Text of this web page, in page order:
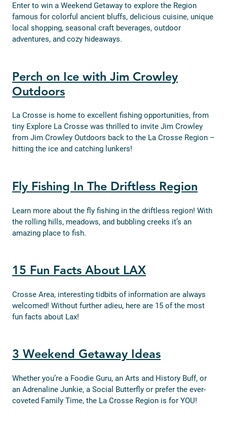
Enter to win a Weekend Getaway to explore the Region
famous for colorful ancient bluffs, delicious cuisine, unique
local shopping, seasonal craft beverages, outdoor
adventures, and cozy hideaways.
Perch on Ice with Jim Crowley
Outdoors
La Crosse is home to excellent fishing opportunities, from
tiny Explore La Crosse was thrilled to invite Jim Crowley
from Jim Crowley Outdoors back to the La Crosse Region –
hitting the ice and catching lunkers!
Fly Fishing In The Driftless Region
Learn more about the fly fishing in the driftless region! With
the rolling hills, meadows, and bubbling creeks it’s an
amazing place to fish.
15 Fun Facts About LAX
Crosse Area, interesting tidbits of information are always
welcomed! Without further adieu, here are 15 of the most
fun facts about Lax!
3 Weekend Getaway Ideas
Whether you’re a Foodie Guru, an Arts and History Buff, or
an Adrenaline Junkie, a Social Butterfly or prefer the ever-
coveted Family Time, the La Crosse Region is for YOU!